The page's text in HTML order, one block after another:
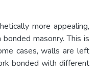
more appealing,
masonry. This is
cases, walls are left
bonded with different